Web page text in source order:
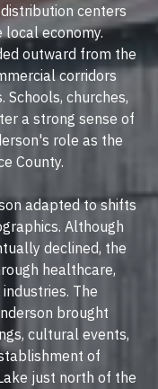
centers
local economy.
outward from the
corridors
churches,
a strong sense of
role as the
County.
adapted to shifts
Although
declined, the
healthcare,
The
brought
cultural events,
of
just north of the